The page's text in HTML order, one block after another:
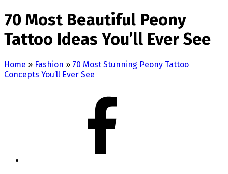
70 Most Beautiful Peony
Tattoo Ideas You’ll Ever See
Home » Fashion » 70 Most Stunning Peony Tattoo
Concepts You’ll Ever See